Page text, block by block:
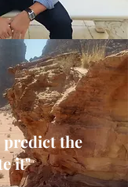
predict the
it"